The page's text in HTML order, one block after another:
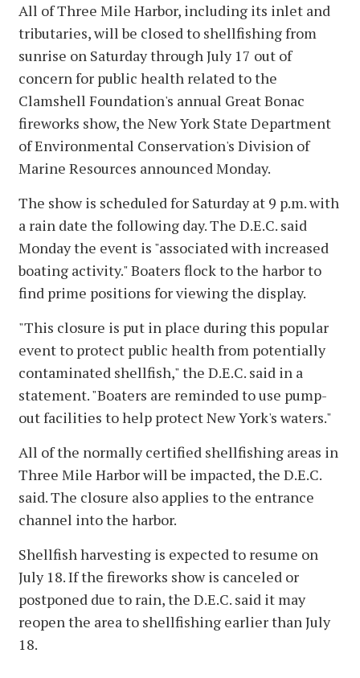
All of Three Mile Harbor, including its inlet and
tributaries, will be closed to shellfishing from
sunrise on Saturday through July 17 out of
concern for public health related to the
Clamshell Foundation's annual Great Bonac
fireworks show, the New York State Department
of Environmental Conservation's Division of
Marine Resources announced Monday.
The show is scheduled for Saturday at 9 p.m. with
a rain date the following day. The D.E.C. said
Monday the event is "associated with increased
boating activity." Boaters flock to the harbor to
find prime positions for viewing the display.
"This closure is put in place during this popular
event to protect public health from potentially
contaminated shellfish," the D.E.C. said in a
statement. "Boaters are reminded to use pump-
out facilities to help protect New York's waters."
All of the normally certified shellfishing areas in
Three Mile Harbor will be impacted, the D.E.C.
said. The closure also applies to the entrance
channel into the harbor.
Shellfish harvesting is expected to resume on
July 18. If the fireworks show is canceled or
postponed due to rain, the D.E.C. said it may
reopen the area to shellfishing earlier than July
18.